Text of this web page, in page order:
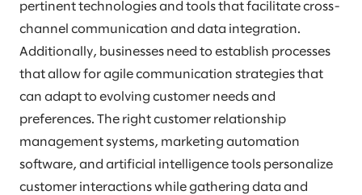
pertinent technologies and tools that facilitate cross-
channel communication and data integration.
Additionally, businesses need to establish processes
that allow for agile communication strategies that
can adapt to evolving customer needs and
preferences. The right customer relationship
management systems, marketing automation
software, and artificial intelligence tools personalize
customer interactions while gathering data and